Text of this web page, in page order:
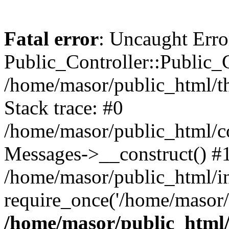
Fatal error: Uncaught
/home/masor/public_html/
Stack trace: #0
/home/masor/public_html/
Messages->__construct()
/home/masor/public_html/
require_once('/home/
/home/masor/